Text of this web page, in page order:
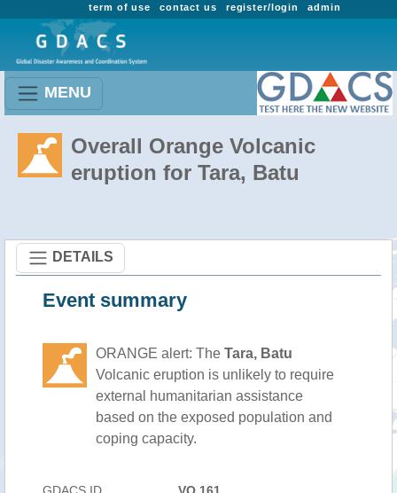
admin
register/login
contact us
term of use
MENU
Overall Orange Volcanic
eruption for Tara, Batu
DETAILS
Event summary
ORANGE alert: The Tara, Batu
Volcanic eruption is unlikely to require
external humanitarian assistance
based on the exposed population and
coping capacity.